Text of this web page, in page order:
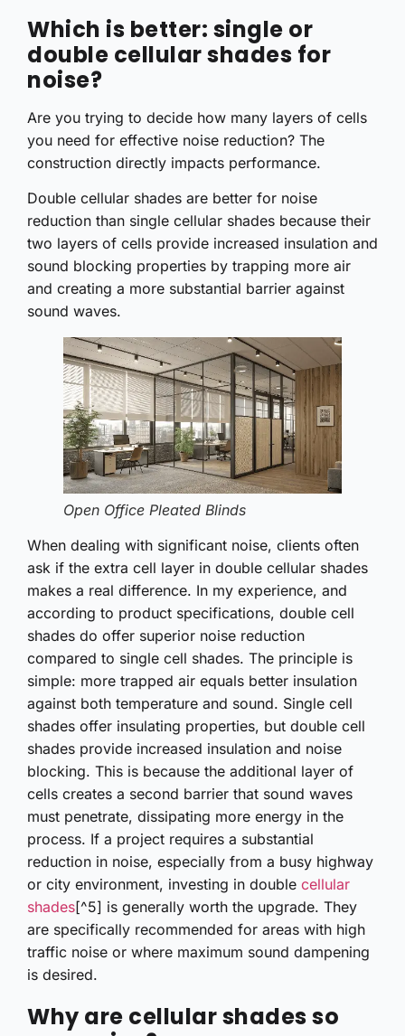
Which is better: single or
double cellular shades for
noise?
Are you trying to decide how many layers of cells
you need for effective noise reduction? The
construction directly impacts performance.
Double cellular shades are better for noise
reduction than single cellular shades because their
two layers of cells provide increased insulation and
sound blocking properties by trapping more air
and creating a more substantial barrier against
sound waves.
Open Office Pleated Blinds
When dealing with significant noise, clients often
ask if the extra cell layer in double cellular shades
makes a real difference. In my experience, and
according to product specifications, double cell
shades do offer superior noise reduction
compared to single cell shades. The principle is
simple: more trapped air equals better insulation
against both temperature and sound. Single cell
shades offer insulating properties, but double cell
shades provide increased insulation and noise
blocking. This is because the additional layer of
cells creates a second barrier that sound waves
must penetrate, dissipating more energy in the
process. If a project requires a substantial
reduction in noise, especially from a busy highway
or city environment, investing in double cellular
shades[^5] is generally worth the upgrade. They
are specifically recommended for areas with high
traffic noise or where maximum sound dampening
is desired.
Why are cellular shades so